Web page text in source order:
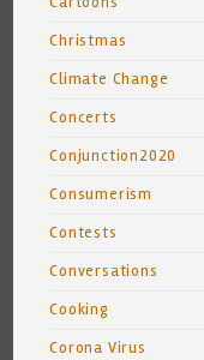
Christmas
Climate Change
Concerts
Conjunction2020
Consumerism
Contests
Conversations
Cooking
Corona Virus